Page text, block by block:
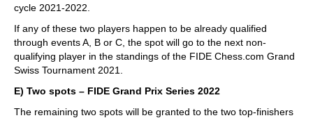
cycle 2021-2022.
If any of these two players happen to be already qualified
through events A, B or C, the spot will go to the next non-
qualifying player in the standings of the FIDE Chess.com Grand
Swiss Tournament 2021.
E) Two spots – FIDE Grand Prix Series 2022
The remaining two spots will be granted to the two top-finishers